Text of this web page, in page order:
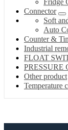
Connector
Soft
Auto
Counter &
Industrial
FLOAT
PRESSURE
Other product
Temperature